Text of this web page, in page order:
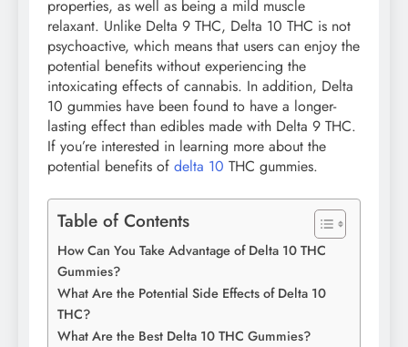
properties, as well as being a mild muscle
relaxant. Unlike Delta 9 THC, Delta 10 THC is not
psychoactive, which means that users can enjoy the
potential benefits without experiencing the
intoxicating effects of cannabis. In addition, Delta
10 gummies have been found to have a longer-
lasting effect than edibles made with Delta 9 THC.
If you’re interested in learning more about the
potential benefits of delta 10 THC gummies.
Table of Contents
How Can You Take Advantage of Delta 10 THC
Gummies?
What Are the Potential Side Effects of Delta 10
THC?
What Are the Best Delta 10 THC Gummies?